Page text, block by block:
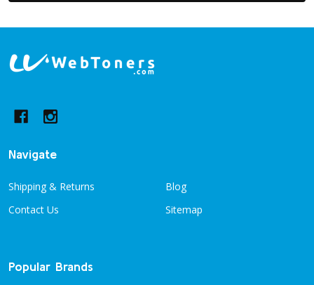
Footer
Navigate
Shipping & Returns
Contact Us
Blog
Sitemap
Popular Brands